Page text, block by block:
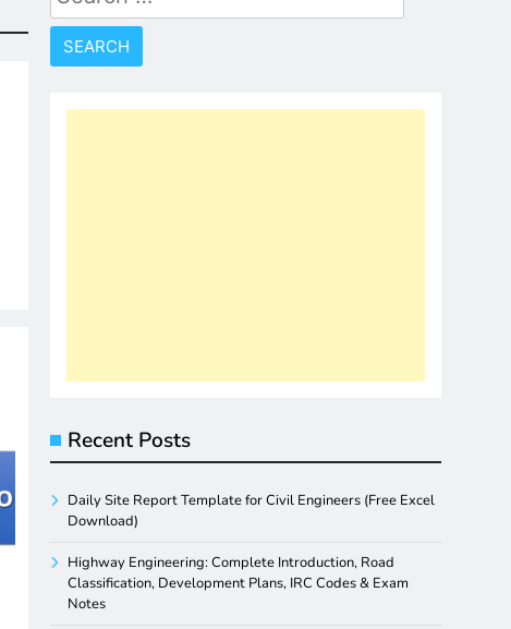
for:
Recent Posts
Daily Site Report Template for Civil Engineers (Free Excel
Download)
Highway Engineering: Complete Introduction, Road
Classification, Development Plans, IRC Codes & Exam
Notes